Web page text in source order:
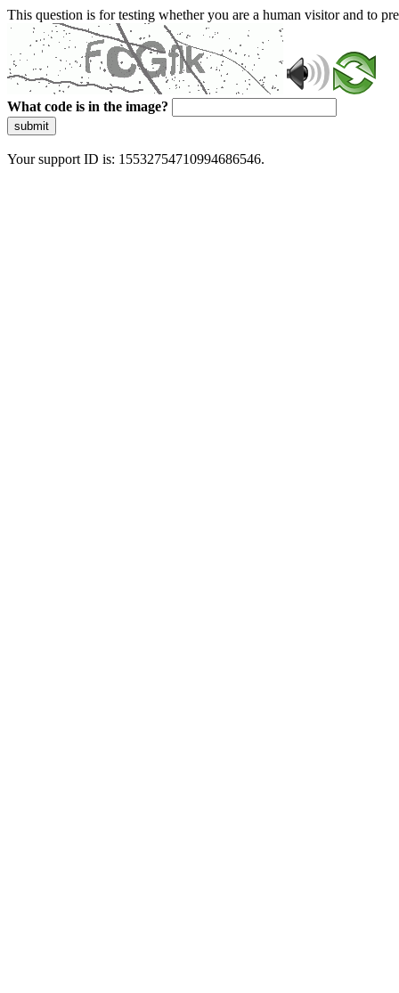
This question is for testing whether you are a human visitor and to
What code is in the image?
submit
Your support ID is: 15532754710994686546.